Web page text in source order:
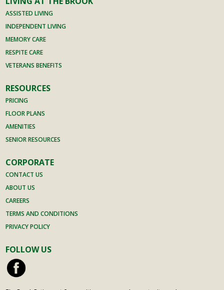
ASSISTED LIVING
INDEPENDENT LIVING
MEMORY CARE
RESPITE CARE
VETERANS BENEFITS
RESOURCES
PRICING
FLOOR PLANS
AMENITIES
SENIOR RESOURCES
CORPORATE
CONTACT US
ABOUT US
CAREERS
TERMS AND CONDITIONS
PRIVACY POLICY
FOLLOW US